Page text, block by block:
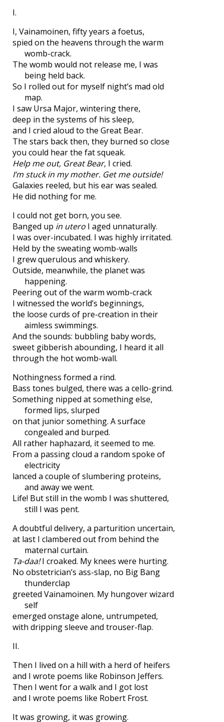
I.
I, Vainamoinen, fifty years a foetus,
spied on the heavens through the warm
womb-crack.
The womb would not release me, I was
being held back.
So I rolled out for myself night’s mad old
map.
I saw Ursa Major, wintering there,
deep in the systems of his sleep,
and I cried aloud to the Great Bear.
The stars back then, they burned so close
you could hear the fat squeak.
Help me out, Great Bear, I cried.
I’m stuck in my mother. Get me outside!
Galaxies reeled, but his ear was sealed.
He did nothing for me.
I could not get born, you see.
Banged up in utero I aged unnaturally.
I was over-incubated. I was highly irritated.
Held by the sweating womb-walls
I grew querulous and whiskery.
Outside, meanwhile, the planet was
happening.
Peering out of the warm womb-crack
I witnessed the world’s beginnings,
the loose curds of pre-creation in their
aimless swimmings.
And the sounds: bubbling baby words,
sweet gibberish abounding, I heard it all
through the hot womb-wall.
Nothingness formed a rind.
Bass tones bulged, there was a cello-grind.
Something nipped at something else,
formed lips, slurped
on that junior something. A surface
congealed and burped.
All rather haphazard, it seemed to me.
From a passing cloud a random spoke of
electricity
lanced a couple of slumbering proteins,
and away we went.
Life! But still in the womb I was shuttered,
still I was pent.
A doubtful delivery, a parturition uncertain,
at last I clambered out from behind the
maternal curtain.
Ta-daa!I croaked. My knees were hurting.
No obstetrician’s ass-slap, no Big Bang
thunderclap
greeted Vainamoinen. My hungover wizard
self
emerged onstage alone, untrumpeted,
with dripping sleeve and trouser-flap.
II.
Then I lived on a hill with a herd of heifers
and I wrote poems like Robinson Jeffers.
Then I went for a walk and I got lost
and I wrote poems like Robert Frost.
It was growing, it was growing.